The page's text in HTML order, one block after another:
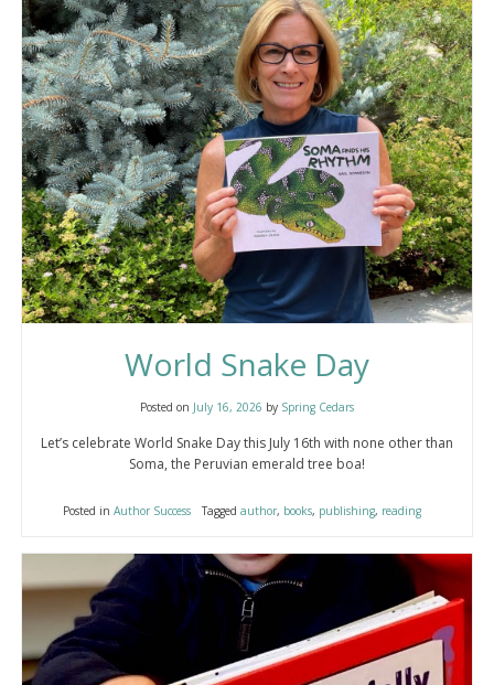
World Snake Day
Posted on July 16, 2026 by Spring Cedars
Let’s celebrate World Snake Day this July 16th with none other than
Soma, the Peruvian emerald tree boa!
Posted in Author Success Tagged author, books, publishing, reading